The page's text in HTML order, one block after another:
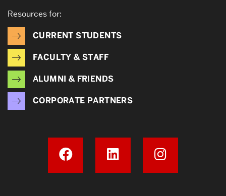
Resources for:
CURRENT STUDENTS
FACULTY & STAFF
ALUMNI & FRIENDS
CORPORATE PARTNERS